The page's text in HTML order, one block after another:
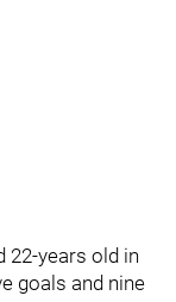
22-years old in
goals and nine